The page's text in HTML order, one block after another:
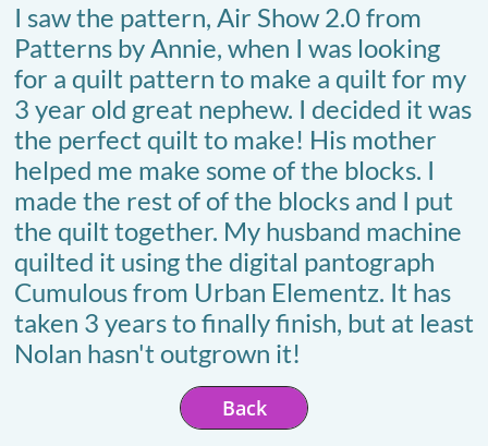
I saw the pattern, Air Show 2.0 from
Patterns by Annie, when I was looking
for a quilt pattern to make a quilt for my
3 year old great nephew. I decided it was
the perfect quilt to make! His mother
helped me make some of the blocks. I
made the rest of of the blocks and I put
the quilt together. My husband machine
quilted it using the digital pantograph
Cumulous from Urban Elementz. It has
taken 3 years to finally finish, but at least
Nolan hasn't outgrown it!
Back